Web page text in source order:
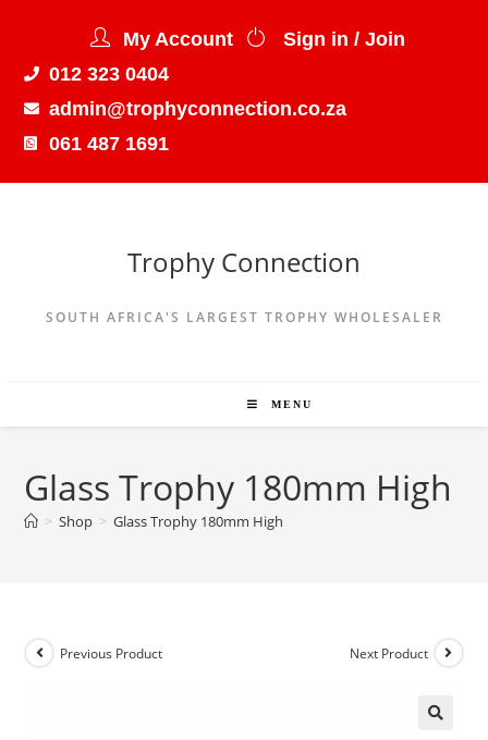
My Account
Sign in / Join
012 323 0404
admin@trophyconnection.co.za
061 487 1691
Trophy Connection
SOUTH AFRICA'S LARGEST TROPHY WHOLESALER
MENU
Glass Trophy 180mm High
> Shop > Glass Trophy 180mm High
Previous Product Next Product